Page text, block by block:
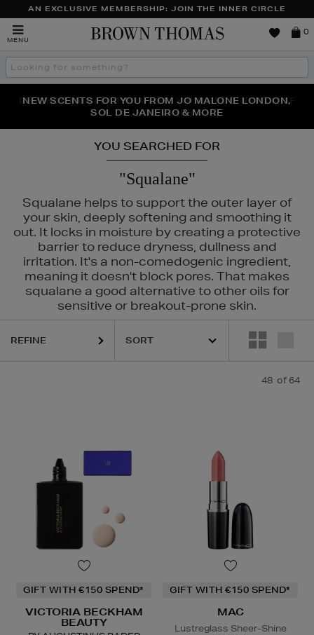
AN EXCLUSIVE MEMBERSHIP: JOIN THE INNER CIRCLE
MENU
Brown
0
Search
the
THE NINJA SUMMER EVENT IS HERE | SHOP NOW
NEW SCENTS FOR YOU FROM JO MALONE LONDON,
SOL DE JANEIRO & MORE
PERFECT PAIR | GET 50% OFF* YOUR SECOND PAIR OF
SUNGLASSES
YOU SEARCHED FOR
"Squalane"
Squalane helps to support the outer layer of
your skin, deeply softening and smoothing it
out. It locks in moisture by creating a protective
barrier to reduce dryness, dullness and
irritation. It's a non-comedogenic ingredient,
meaning it doesn't block pores. That makes
squalane a good alternative to other oils for
sensitive or breakout-prone skin.
REFINE
48 of 64
GIFT WITH €150 SPEND*
VICTORIA BECKHAM
BEAUTY
GIFT WITH €150 SPEND*
MAC
Lustreglass Sheer-Shine